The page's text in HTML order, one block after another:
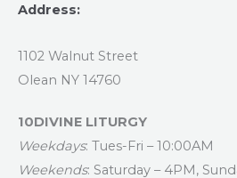
Address:
1102 Walnut Street
Olean NY 14760
10DIVINE LITURGY
Weekdays: Tues-Fri – 10:00AM
Weekends: Saturday – 4PM,